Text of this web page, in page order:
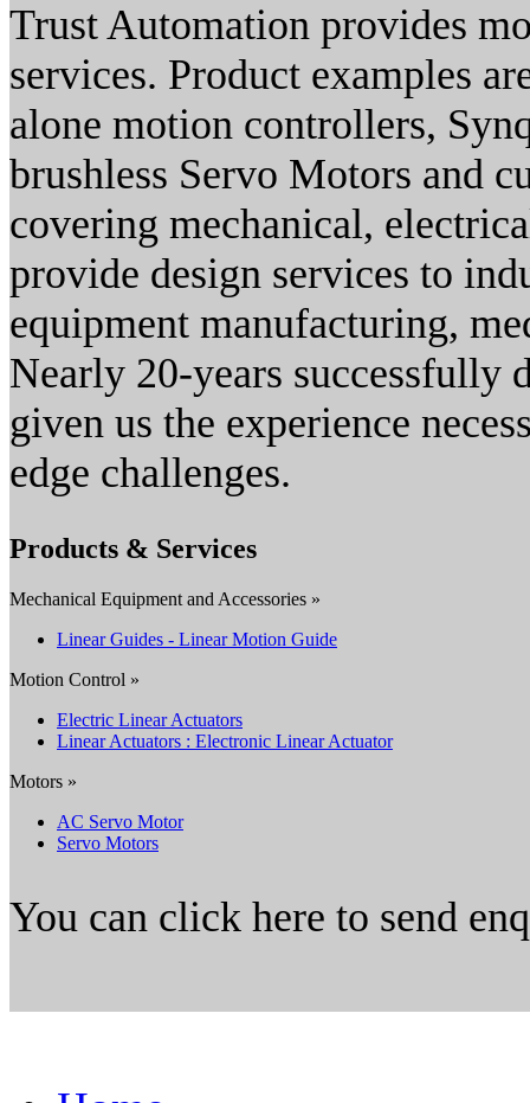
Trust Automation provides
services. Product examples
alone motion controllers,
brushless Servo Motors and
covering mechanical,
provide design services to
equipment manufacturing,
Nearly 20-years successfully
given us the experience
edge challenges.
Products & Services
Mechanical Equipment and Accessories »
Linear Guides - Linear Motion Guide
Motion Control »
Electric Linear Actuators
Linear Actuators : Electronic Linear Actuator
Motors »
AC Servo Motor
Servo Motors
You can click here to send